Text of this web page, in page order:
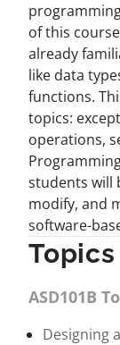
of this
already
like data
functions.
topics:
operations,
students will
modify, and
software-
ASD101B
Designing